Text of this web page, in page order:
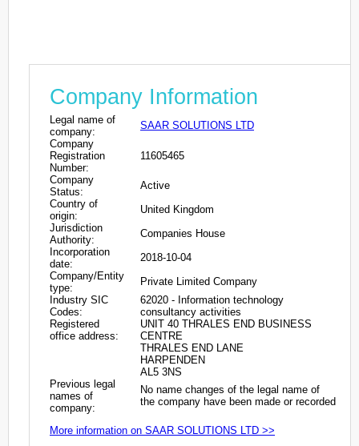
Company Information
Legal name of
company:
SAAR SOLUTIONS LTD
Company
Registration
Number:
11605465
Company
Status:
Active
Country of
origin:
United Kingdom
Jurisdiction
Authority:
Companies House
Incorporation
date:
2018-10-04
Company/Entity
type:
Private Limited Company
Industry SIC
Codes:
62020 - Information technology
consultancy activities
Registered
office address:
UNIT 40 THRALES END BUSINESS
CENTRE
THRALES END LANE
HARPENDEN
AL5 3NS
Previous legal
names of
company:
No name changes of the legal name of
the company have been made or recorded
More information on SAAR SOLUTIONS LTD >>